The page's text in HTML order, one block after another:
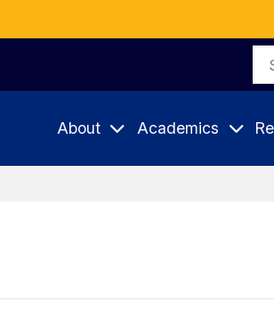
About Academics